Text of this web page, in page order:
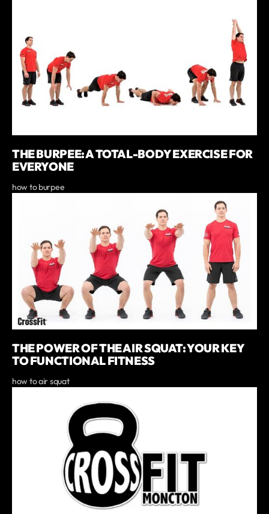
THE BURPEE: A TOTAL-BODY EXERCISE FOR
EVERYONE
how to burpee
THE POWER OF THE AIR SQUAT: YOUR KEY
TO FUNCTIONAL FITNESS
how to air squat